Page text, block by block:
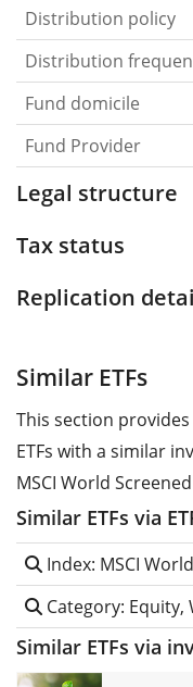
Distribution policy
Distribution
Fund domicile
Fund Provider
Legal structure
Tax status
Replication
Similar ETFs
This section
ETFs with a similar
MSCI World Screened
Similar ETFs via
Index: MSCI
Category:
Similar ETFs via